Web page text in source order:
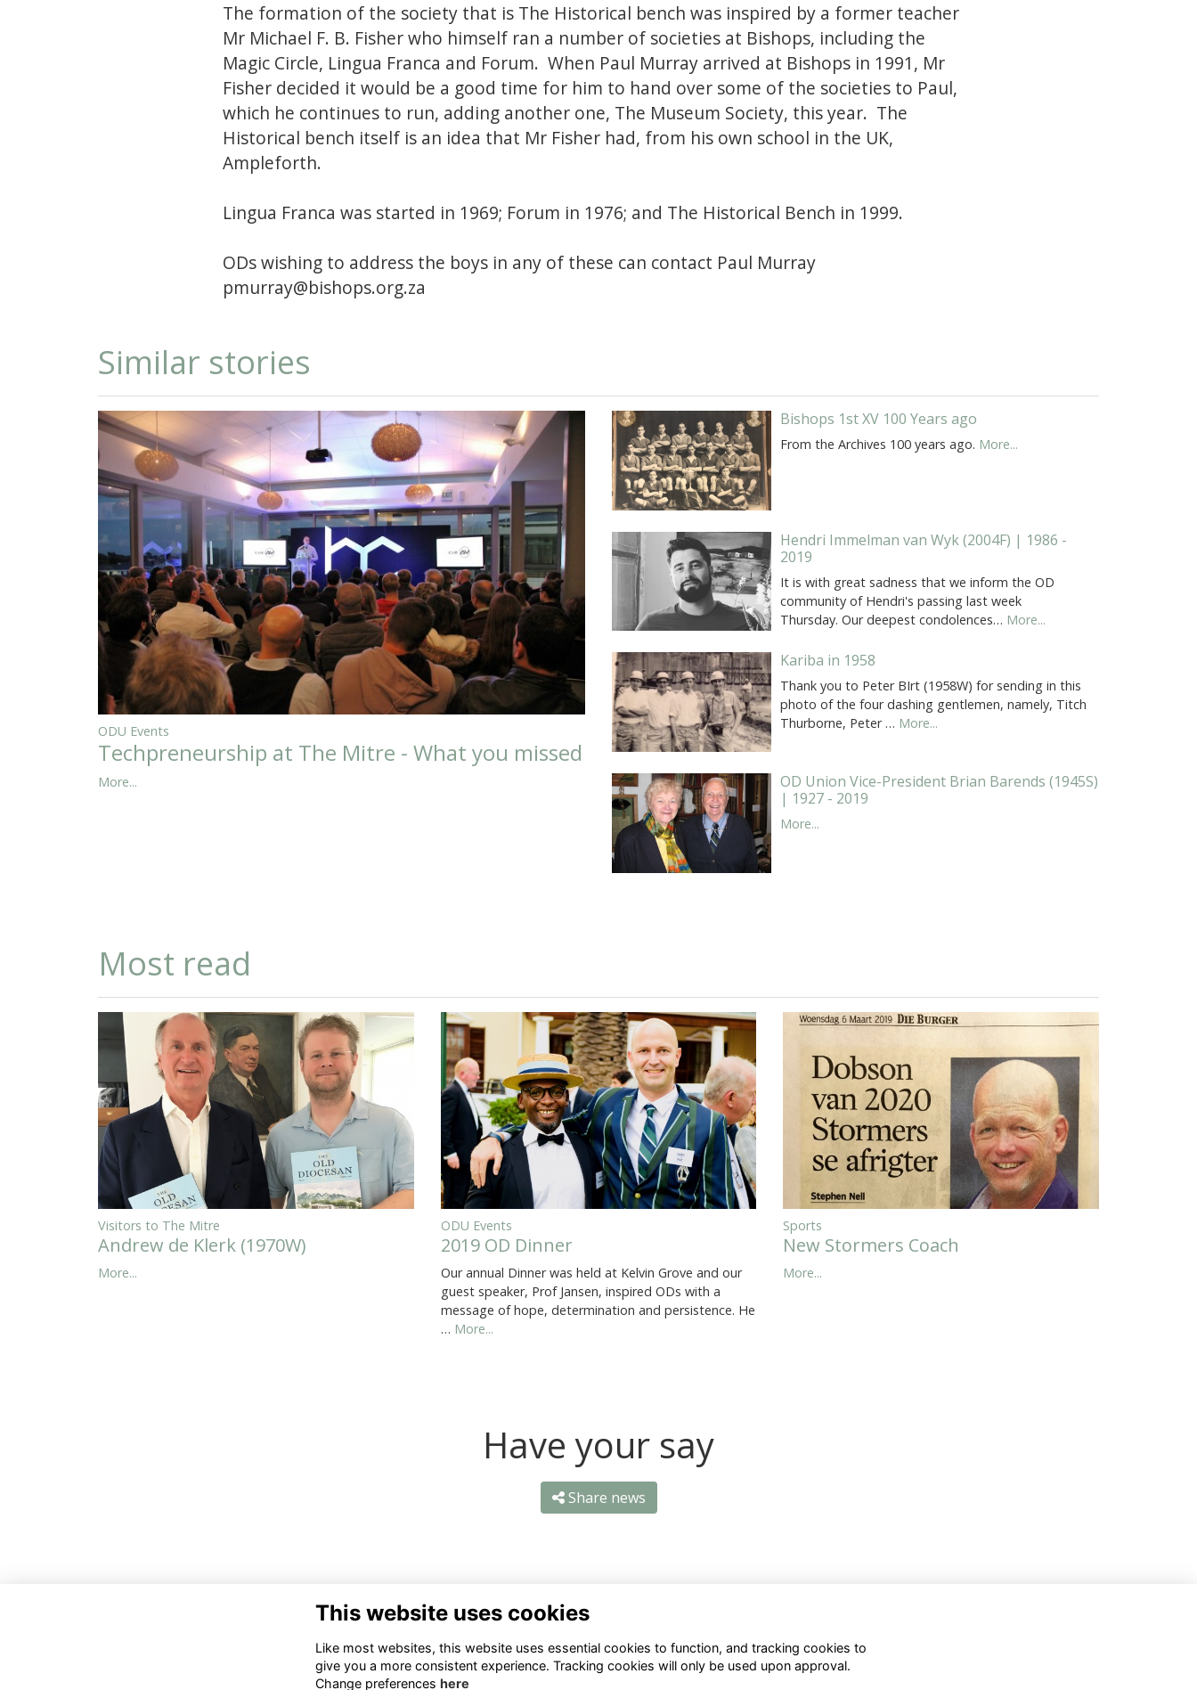
The formation of the society that is The Historical bench was inspired by a former teacher
Mr Michael F. B. Fisher who himself ran a number of societies at Bishops, including the
Magic Circle, Lingua Franca and Forum. When Paul Murray arrived at Bishops in 1991, Mr
Fisher decided it would be a good time for him to hand over some of the societies to Paul,
which he continues to run, adding another one, The Museum Society, this year. The
Historical bench itself is an idea that Mr Fisher had, from his own school in the UK,
Ampleforth.
Lingua Franca was started in 1969; Forum in 1976; and The Historical Bench in 1999.
ODs wishing to address the boys in any of these can contact Paul Murray
pmurray@bishops.org.za
Similar stories
ODU Events
Techpreneurship at The Mitre - What you missed
More...
Bishops 1st XV 100 Years ago
From the Archives 100 years ago. More...
Hendri Immelman van Wyk (2004F) | 1986 -
2019
It is with great sadness that we inform the OD
community of Hendri's passing last week
Thursday. Our deepest condolences… More...
Kariba in 1958
Thank you to Peter BIrt (1958W) for sending in this
photo of the four dashing gentlemen, namely, Titch
Thurborne, Peter … More...
OD Union Vice-President Brian Barends (1945S)
| 1927 - 2019
More...
Most read
Visitors to The Mitre
Andrew de Klerk (1970W)
More...
ODU Events
2019 OD Dinner
Our annual Dinner was held at Kelvin Grove and our
guest speaker, Prof Jansen, inspired ODs with a
message of hope, determination and persistence. He
… More...
Sports
New Stormers Coach
More...
Have your say
Share news
Contact Us
021 659 1020
Quick Links
This website uses cookies
Like most websites, this website uses essential cookies to function, and tracking cookies to
give you a more consistent experience. Tracking cookies will only be used upon approval.
Change preferences here